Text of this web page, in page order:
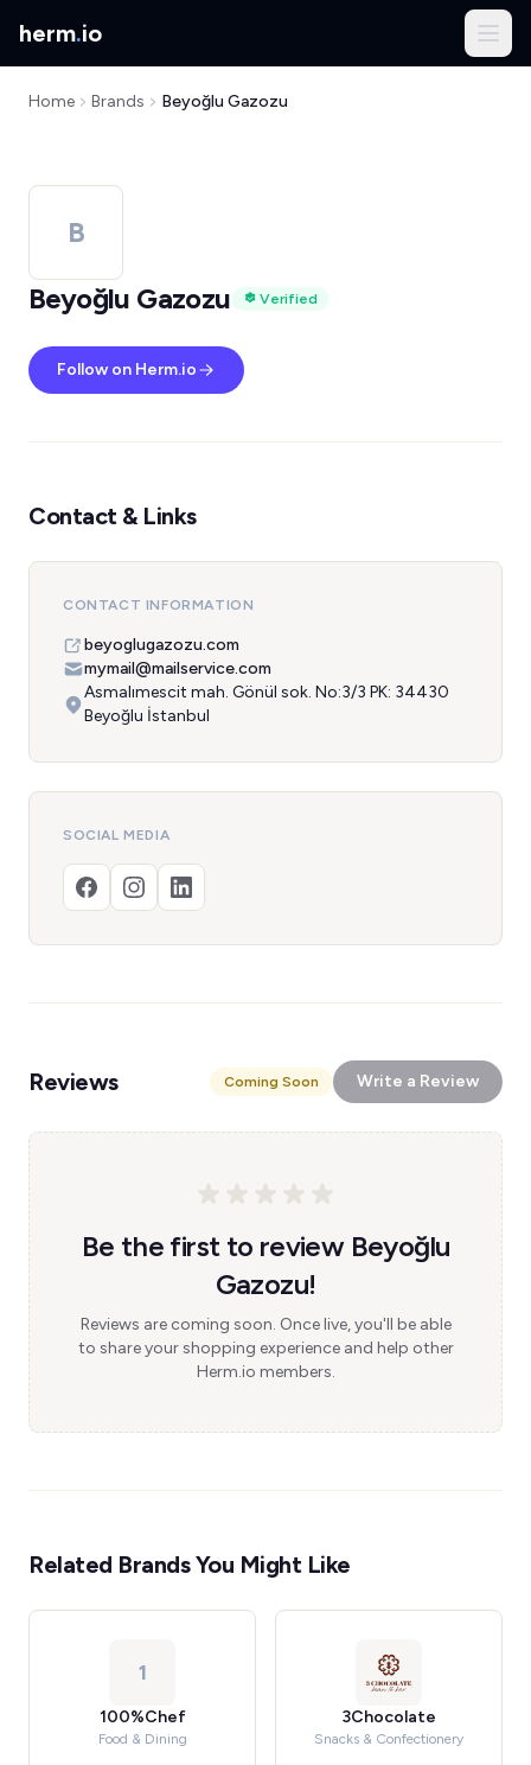
herm.io
Home Brands Beyoğlu Gazozu
B
Beyoğlu Gazozu
Verified
Follow on Herm.io
Contact & Links
CONTACT INFORMATION
beyoglugazozu.com
mymail@mailservice.com
Asmalımescit mah. Gönül sok. No:3/3 PK: 34430
Beyoğlu İstanbul
SOCIAL MEDIA
Reviews Coming Soon Write a Review
Be the first to review Beyoğlu
Gazozu!
Reviews are coming soon. Once live, you'll be able
to share your shopping experience and help other
Herm.io members.
Related Brands You Might Like
1
100%Chef
Food & Dining
3Chocolate
Snacks & Confectionery